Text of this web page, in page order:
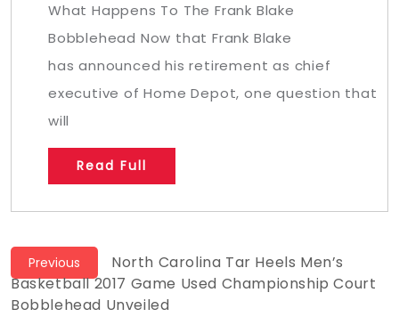
What Happens To The Frank Blake
Bobblehead Now that Frank Blake
has announced his retirement as chief
executive of Home Depot, one question that
will
Read Full
Post
navigation
Previous
Previous
post:
North Carolina Tar Heels Men’s
Basketball 2017 Game Used Championship Court
Bobblehead Unveiled